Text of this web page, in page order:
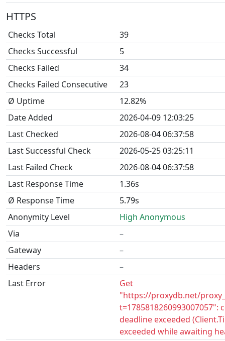
HTTPS
Checks Total
39
Checks Successful
5
Checks Failed
34
Checks Failed Consecutive
23
Ø Uptime
12.82%
Date Added
2026-04-09 12:03:25
Last Checked
2026-08-04 06:37:58
Last Successful Check
2026-05-25 03:25:11
Last Failed Check
2026-08-04 06:37:58
Last Response Time
1.36s
Ø Response Time
5.79s
Anonymity Level
High Anonymous
Via
–
Gateway
–
Headers
–
Last Error
Get
"https://proxydb.net/
t=1785818260993007057":
deadline exceeded
exceeded while awaiting